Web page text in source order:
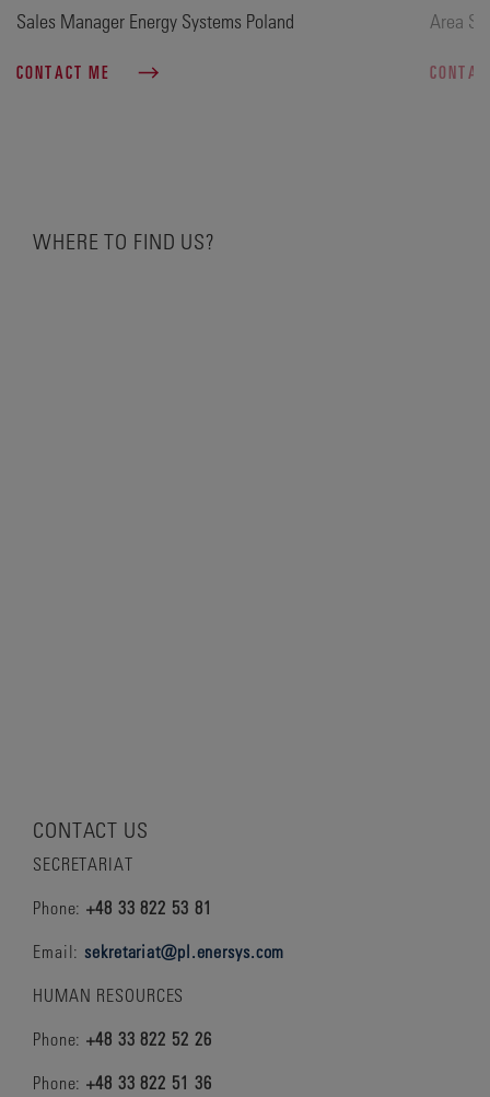
Sales Manager Energy Systems Poland
CONTACT ME
Area
WHERE TO FIND US?
CONTACT US
SECRETARIAT
Phone:+48 33 822 53 81
Email:sekretariat@pl.enersys.com
HUMAN RESOURCES
Phone:+48 33 822 52 26
Phone:+48 33 822 51 36